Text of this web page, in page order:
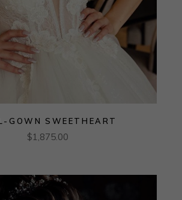
GOWN SWEETHEART
$1,875.00